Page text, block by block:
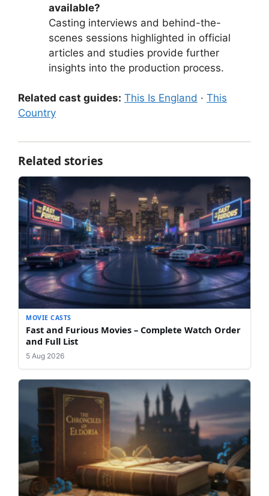
available?
Casting interviews and behind-the-
scenes sessions highlighted in official
articles and studies provide further
insights into the production process.
Related cast guides: This Is England · This
Country
Related stories
MOVIE CASTS
Fast and Furious Movies – Complete Watch Order
and Full List
5 Aug 2026